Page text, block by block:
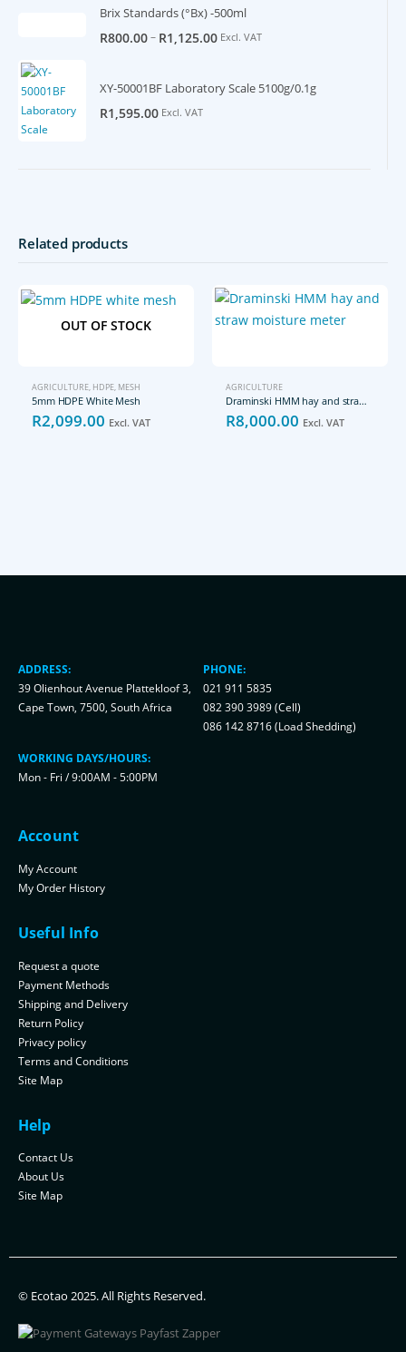
Brix Standards (°Bx) -500ml
R800.00– R1,125.00 Excl. VAT
XY-50001BF Laboratory Scale 5100g/0.1g
R1,595.00 Excl. VAT
Related products
OUT OF STOCK
AGRICULTURE, HDPE, MESH
5mm HDPE White Mesh
R2,099.00 Excl. VAT
AGRICULTURE
Draminski HMM hay and straw moisture meter
R8,000.00 Excl. VAT
ADDRESS:
39 Olienhout Avenue Plattekloof 3,
Cape Town, 7500, South Africa
PHONE:
021 911 5835
082 390 3989 (Cell)
086 142 8716 (Load Shedding)
WORKING DAYS/HOURS:
Mon - Fri / 9:00AM - 5:00PM
Account
My Account
My Order History
Useful Info
Request a quote
Payment Methods
Shipping and Delivery
Return Policy
Privacy policy
Terms and Conditions
Site Map
Help
Contact Us
About Us
Site Map
© Ecotao 2025. All Rights Reserved.